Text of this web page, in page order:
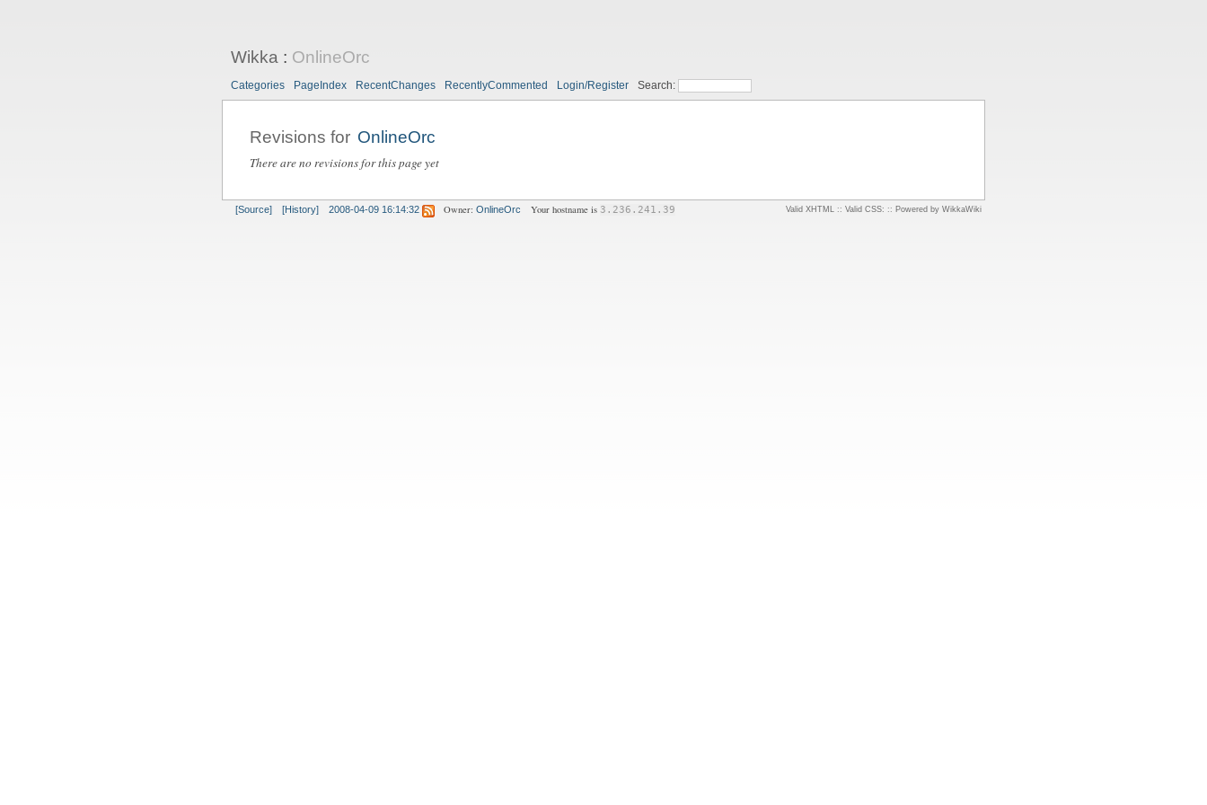
Wikka : OnlineOrc
Categories PageIndex RecentChanges RecentlyCommented Login/Register Search:
Revisions for OnlineOrc
There are no revisions for this page yet
[Source] [History] 2008-04-09 16:14:32 Owner:OnlineOrc Your hostname is 3.236.241.39 Valid XHTML:: Valid CSS: :: Powered by WikkaWiki